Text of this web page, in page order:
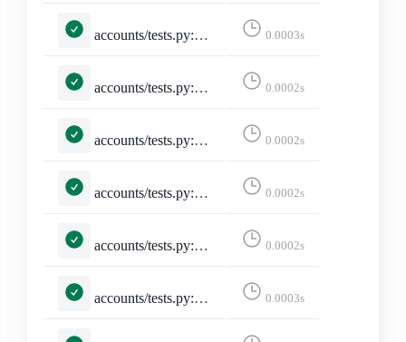
accounts/tests.py::TestMisskeyAdapter::test_maps_core_fields 0.0003s
accounts/tests.py::TestMisskeyAdapter::test_missing_avatar_and_banner_are_empty_strings 0.0002s
accounts/tests.py::TestMisskeyAdapter::test_missing_display_name_falls_back_to_username 0.0002s
accounts/tests.py::TestMisskeyAdapter::test_missing_required_fields_returns_none 0.0002s
accounts/tests.py::TestMisskeyAdapter::test_noindex_flips_discoverable 0.0002s
accounts/tests.py::TestMisskeyAdapter::test_remote_user_acct_includes_host 0.0003s